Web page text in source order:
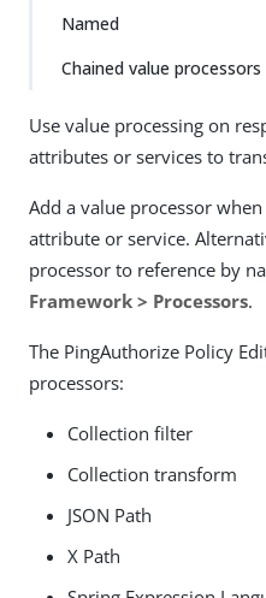
Named
Chained value processors
Use value processing on
attributes or services to
Add a value processor
attribute or service.
processor to reference by
Framework > Processors.
The PingAuthorize Policy
processors:
Collection filter
Collection transform
JSON Path
X Path